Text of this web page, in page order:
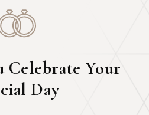
Celebrate Your
Day